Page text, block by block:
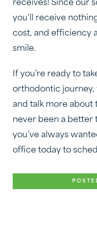
receives! Since our
you’ll receive
cost, and efficiency
smile.
If you’re ready to
orthodontic journey,
and talk more about
never been a better
you’ve always
office today to